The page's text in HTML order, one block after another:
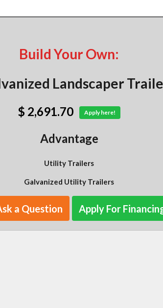
Build Your Own:
Landscaper
$ 2,691.70 Apply here!
Advantage
Utility Trailers
Galvanized Utility Trailers
a Question Apply For